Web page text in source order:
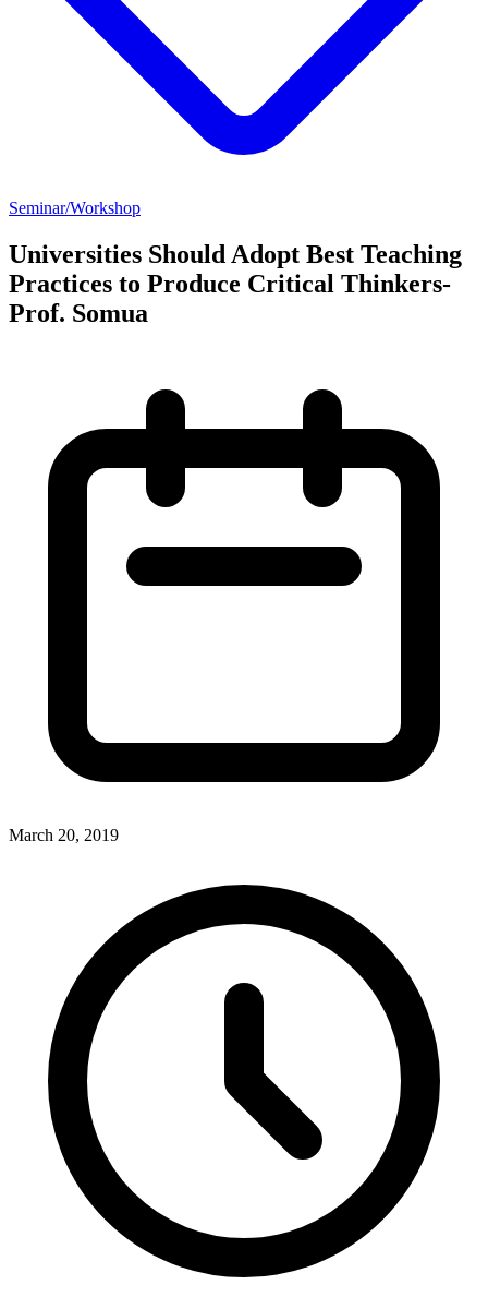
Seminar/Workshop
Universities Should Adopt Best Teaching
Practices to Produce Critical Thinkers-
Prof. Somua
March 20, 2019